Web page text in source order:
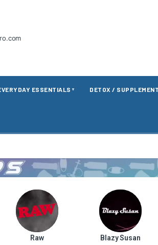
ESSENTIALS ▼ DETOX /
Raw Blazy Susan